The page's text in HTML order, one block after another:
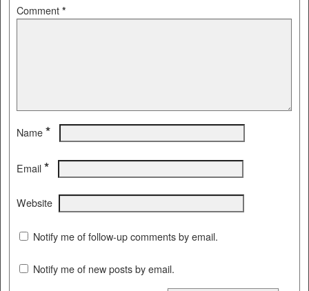
Comment *
Name *
Email *
Website
Notify me of follow-up comments by email.
Notify me of new posts by email.